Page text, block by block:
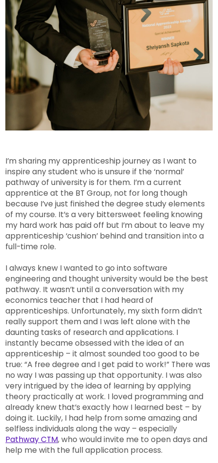
I’m sharing my apprenticeship journey as I want to
inspire any student who is unsure if the ‘normal’
pathway of university is for them. I’m a current
apprentice at the BT Group, not for long though
because I’ve just finished the degree study elements
of my course. It’s a very bittersweet feeling knowing
my hard work has paid off but I’m about to leave my
apprenticeship ‘cushion’ behind and transition into a
full-time role.
I always knew I wanted to go into software
engineering and thought university would be the best
pathway. It wasn’t until a conversation with my
economics teacher that I had heard of
apprenticeships. Unfortunately, my sixth form didn’t
really support them and I was left alone with the
daunting tasks of research and applications. I
instantly became obsessed with the idea of an
apprenticeship – it almost sounded too good to be
true: “A free degree and I get paid to work!” There was
no way I was passing up that opportunity. I was also
very intrigued by the idea of learning by applying
theory practically at work. I loved programming and
already knew that’s exactly how I learned best – by
doing it. Luckily, I had help from some amazing and
selfless individuals along the way – especially
Pathway CTM, who would invite me to open days and
help me with the full application process.